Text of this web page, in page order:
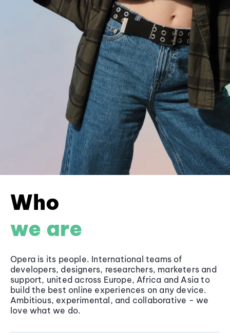
Who
we are
Opera is its people. International teams of
developers, designers, researchers, marketers and
support, united across Europe, Africa and Asia to
build the best online experiences on any device.
Ambitious, experimental, and collaborative - we
love what we do.